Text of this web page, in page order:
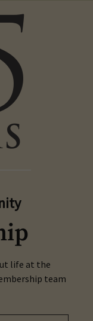
life at the
team